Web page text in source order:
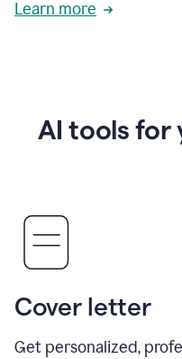
Learn more
AI tools for
Cover letter
Get personalized,